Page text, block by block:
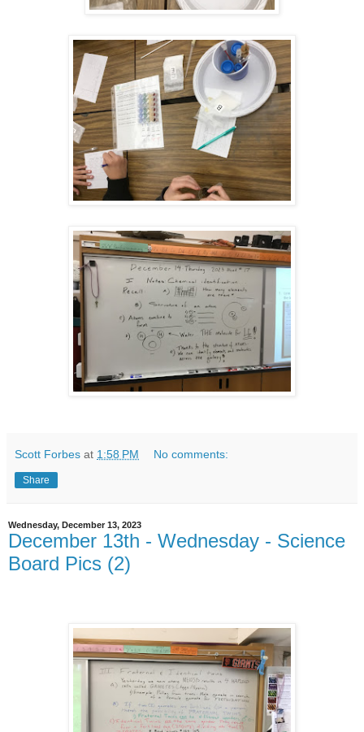
Scott Forbes at 1:58 PM No comments:
Share
Wednesday, December 13, 2023
December 13th - Wednesday - Science
Board Pics (2)